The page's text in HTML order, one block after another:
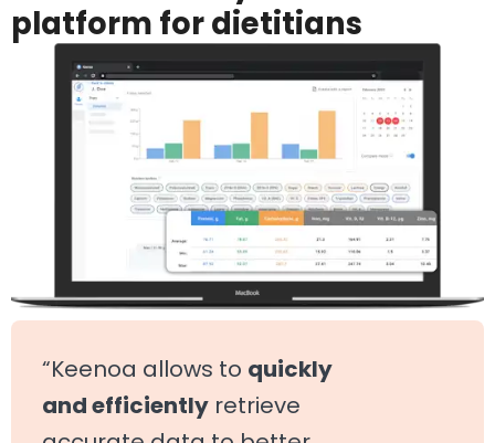
platform for dietitians
“Keenoa allows to quickly
and efficiently retrieve